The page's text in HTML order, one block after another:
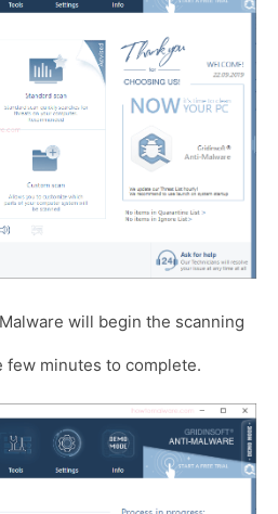
will begin the scanning
few minutes to complete.